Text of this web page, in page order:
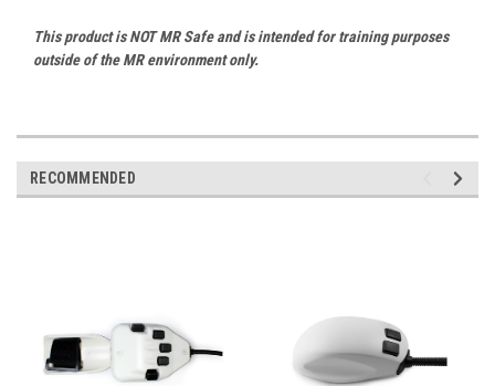
This product is NOT MR Safe and is intended for training purposes
outside of the MR environment only.
RECOMMENDED